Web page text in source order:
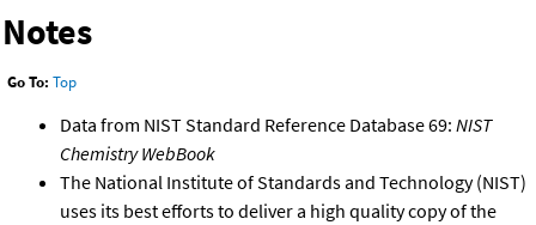
Notes
Go To: Top
Data from NIST Standard Reference Database 69: NIST
Chemistry WebBook
The National Institute of Standards and Technology (NIST)
uses its best efforts to deliver a high quality copy of the